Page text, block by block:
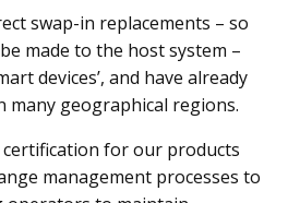
swap-in replacements – so
made to the host system –
devices’, and have already
many geographical regions.
certification for our products
management processes to